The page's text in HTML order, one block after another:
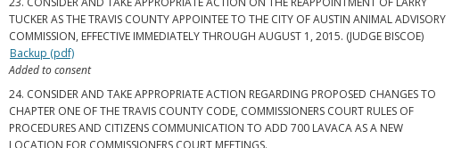
TUCKER AS THE TRAVIS COUNTY APPOINTEE TO THE CITY OF AUSTIN ANIMAL ADVISORY
COMMISSION, EFFECTIVE IMMEDIATELY THROUGH AUGUST 1, 2015. (JUDGE BISCOE)
Backup (pdf)
Added to consent
24. CONSIDER AND TAKE APPROPRIATE ACTION REGARDING PROPOSED CHANGES TO
CHAPTER ONE OF THE TRAVIS COUNTY CODE, COMMISSIONERS COURT RULES OF
PROCEDURES AND CITIZENS COMMUNICATION TO ADD 700 LAVACA AS A NEW
LOCATION FOR COMMISSIONERS COURT MEETINGS.